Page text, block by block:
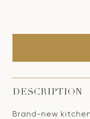
DESCRIPTION
Brand-new